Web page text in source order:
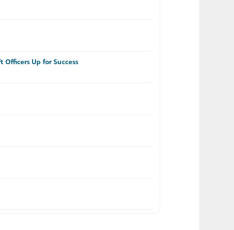
Up for Success